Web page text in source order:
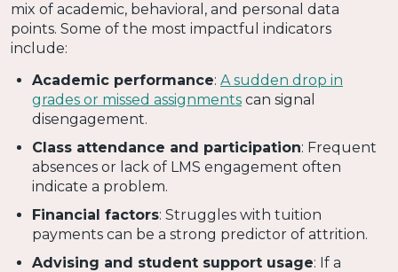
mix of academic, behavioral, and personal data
points. Some of the most impactful indicators
include:
Academic performance: A sudden drop in
grades or missed assignments can signal
disengagement.
Class attendance and participation: Frequent
absences or lack of LMS engagement often
indicate a problem.
Financial factors: Struggles with tuition
payments can be a strong predictor of attrition.
Advising and student support usage: If a